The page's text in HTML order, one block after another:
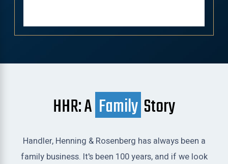
HHR: A Family Story
Handler, Henning & Rosenberg has always been a
family business. It's been 100 years, and if we look